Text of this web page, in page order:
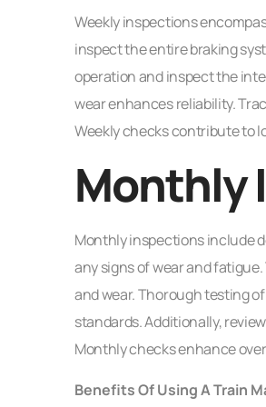
Weekly inspections
inspect the entire braking
operation and inspect the
wear enhances reliability.
Weekly checks contribute to
Monthly
Monthly inspections include
any signs of wear and
and wear. Thorough testing
standards. Additionally,
Monthly checks enhance
Benefits Of Using A Train